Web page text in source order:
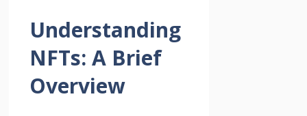
Understanding
NFTs: A Brief
Overview